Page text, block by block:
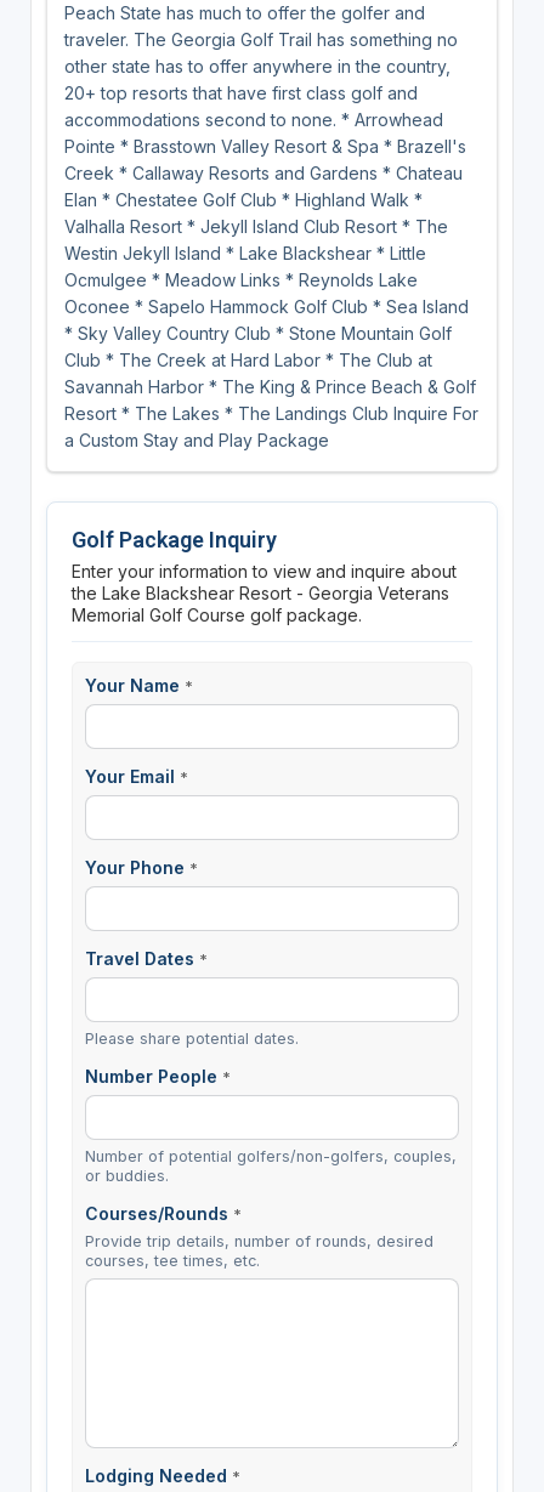
Peach State has much to offer the golfer and
traveler. The Georgia Golf Trail has something no
other state has to offer anywhere in the country,
20+ top resorts that have first class golf and
accommodations second to none. * Arrowhead
Pointe * Brasstown Valley Resort & Spa * Brazell's
Creek * Callaway Resorts and Gardens * Chateau
Elan * Chestatee Golf Club * Highland Walk *
Valhalla Resort * Jekyll Island Club Resort * The
Westin Jekyll Island * Lake Blackshear * Little
Ocmulgee * Meadow Links * Reynolds Lake
Oconee * Sapelo Hammock Golf Club * Sea Island
* Sky Valley Country Club * Stone Mountain Golf
Club * The Creek at Hard Labor * The Club at
Savannah Harbor * The King & Prince Beach & Golf
Resort * The Lakes * The Landings Club Inquire For
a Custom Stay and Play Package
Golf Package Inquiry
Enter your information to view and inquire about
the Lake Blackshear Resort - Georgia Veterans
Memorial Golf Course golf package.
Your Name *
Your Email *
Your Phone *
Travel Dates *
Please share potential dates.
Number People *
Number of potential golfers/non-golfers, couples,
or buddies.
Courses/Rounds *
Provide trip details, number of rounds, desired
courses, tee times, etc.
Lodging Needed *